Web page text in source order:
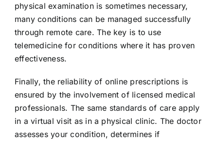
physical examination is sometimes necessary,
many conditions can be managed successfully
through remote care. The key is to use
telemedicine for conditions where it has proven
effectiveness.
Finally, the reliability of online prescriptions is
ensured by the involvement of licensed medical
professionals. The same standards of care apply
in a virtual visit as in a physical clinic. The doctor
assesses your condition, determines if